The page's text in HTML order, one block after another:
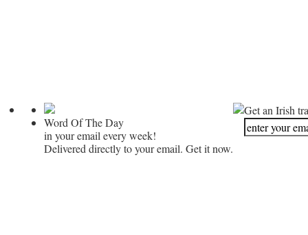
Word Of The Day
in your email every week!
Delivered directly to your email. Get it now.
Get an Irish